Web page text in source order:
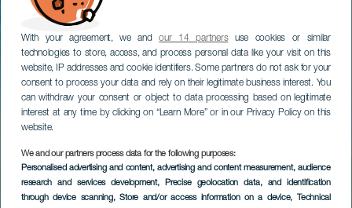
With your agreement, we andour 14 partnersuse cookies or similar
technologies to store, access, and process personal data like your visit on this
website, IP addresses and cookie identifiers. Some partners do not ask for your
consent to process your data and rely on their legitimate business interest. You
can withdraw your consent or object to data processing based on legitimate
interest at any time by clicking on “Learn More” or in our Privacy Policy on this
website.
We and our partners process data for the following purposes:
Personalised advertising and content, advertising and content measurement, audience
research and services development, Precise geolocation data, and identification
through device scanning, Store and/or access information on a device, Technical